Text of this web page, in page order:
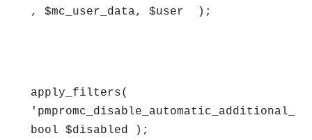
, $mc_user_data, $user  );
apply_filters(
bool $disabled );